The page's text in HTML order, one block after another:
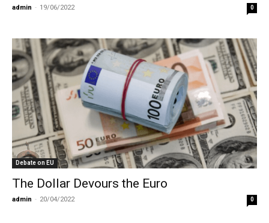
admin - 19/06/2022 0
Debate on EU
The Dollar Devours the Euro
admin - 20/04/2022 0